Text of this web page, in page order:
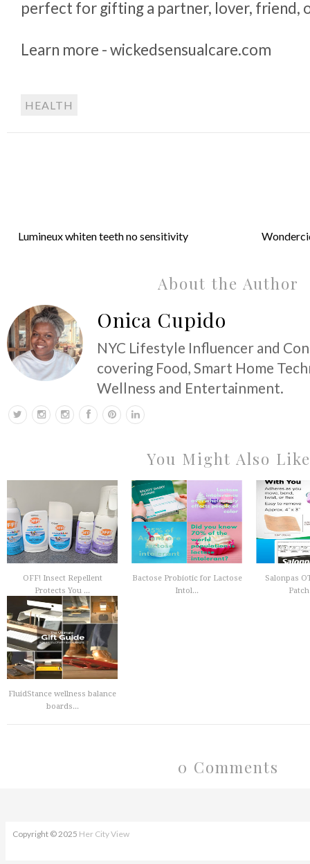
perfect for gifting a partner, lover, friend,
Learn more - wickedsensualcare.com
HEALTH
Lumineux whiten teeth no sensitivity
About the Author
Onica Cupido
NYC Lifestyle Influencer and
covering Food, Smart Home
Wellness and Entertainment.
You Might Also Like
OFF! Insect Repellent
Protects You ...
Bactose Probiotic for Lactose
Intol...
Salonpas
FluidStance wellness balance
boards...
0 Comments
Copyright © 2025 Her City View